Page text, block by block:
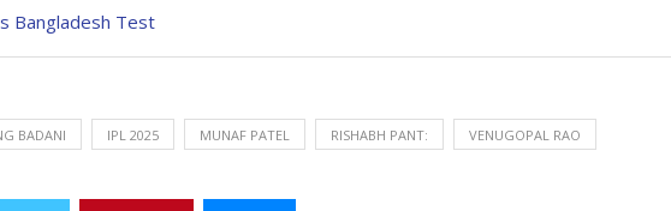
Bangladesh Test
BADANI IPL 2025 MUNAF PATEL RISHABH PANT: VENUGOPAL RAO